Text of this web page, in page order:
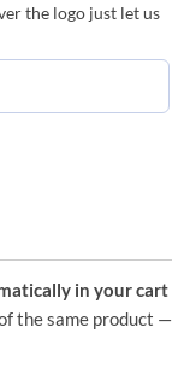
the logo just let us
in your cart
the same product —